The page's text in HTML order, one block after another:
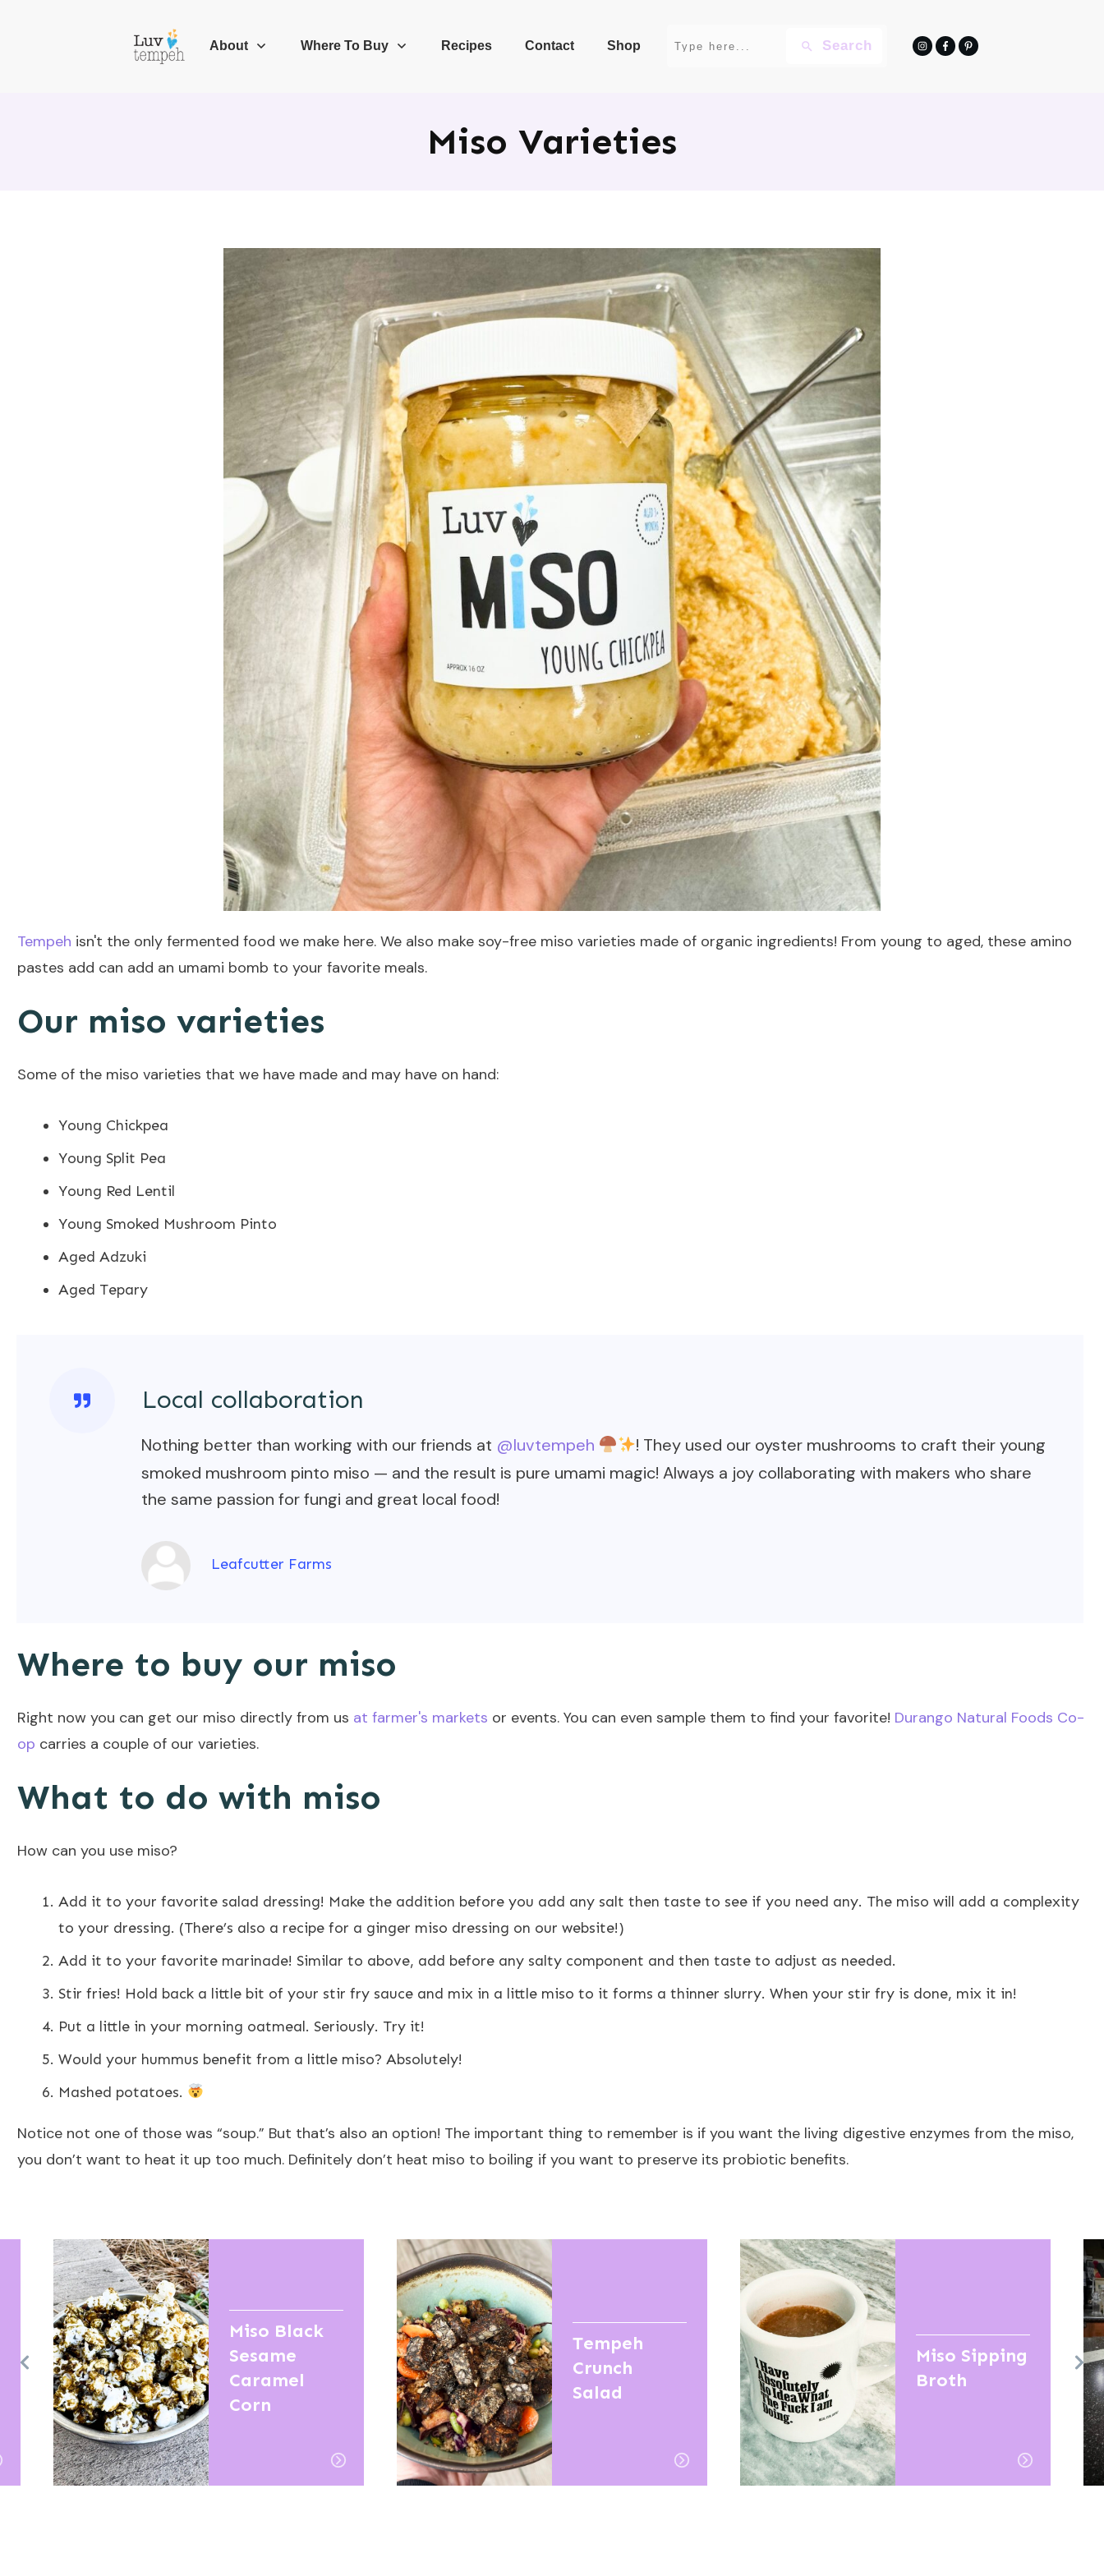
About Where To Buy Recipes Contact Shop Search
Miso Varieties
Tempeh isn't the only fermented food we make here. We also make soy-free miso varieties made of organic ingredients! From young to aged, these amino
pastes add can add an umami bomb to your favorite meals.
Our miso varieties
Some of the miso varieties that we have made and may have on hand:
Young Chickpea
Young Split Pea
Young Red Lentil
Young Smoked Mushroom Pinto
Aged Adzuki
Aged Tepary
Local collaboration
Nothing better than working with our friends at @luvtempeh
! They used our oyster mushrooms to craft their young
smoked mushroom pinto miso — and the result is pure umami magic! Always a joy collaborating with makers who share
the same passion for fungi and great local food!
Leafcutter Farms
Where to buy our miso
Right now you can get our miso directly from us at farmer's markets or events. You can even sample them to find your favorite! Durango Natural Foods Co-
op carries a couple of our varieties.
What to do with miso
How can you use miso?
Add it to your favorite salad dressing! Make the addition before you add any salt then taste to see if you need any. The miso will add a complexity
to your dressing. (There’s also a recipe for a ginger miso dressing on our website!)
Add it to your favorite marinade! Similar to above, add before any salty component and then taste to adjust as needed.
Stir fries! Hold back a little bit of your stir fry sauce and mix in a little miso to it forms a thinner slurry. When your stir fry is done, mix it in!
Put a little in your morning oatmeal. Seriously. Try it!
Would your hummus benefit from a little miso? Absolutely!
Mashed potatoes.
Notice not one of those was “soup.” But that’s also an option! The important thing to remember is if you want the living digestive enzymes from the miso,
you don’t want to heat it up too much. Definitely don’t heat miso to boiling if you want to preserve its probiotic benefits.
Miso Black
Sesame
Caramel
Corn
Tempeh
Crunch
Salad
Miso Sipping
Broth